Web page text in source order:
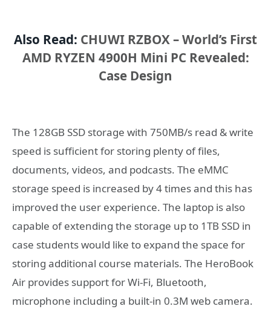
Also Read: CHUWI RZBOX – World’s First
AMD RYZEN 4900H Mini PC Revealed:
Case Design
The 128GB SSD storage with 750MB/s read & write
speed is sufficient for storing plenty of files,
documents, videos, and podcasts. The eMMC
storage speed is increased by 4 times and this has
improved the user experience. The laptop is also
capable of extending the storage up to 1TB SSD in
case students would like to expand the space for
storing additional course materials. The HeroBook
Air provides support for Wi-Fi, Bluetooth,
microphone including a built-in 0.3M web camera.